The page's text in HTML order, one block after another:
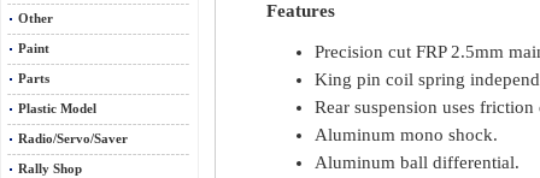
Other
Paint
Parts
Plastic Model
Radio/Servo/Saver
Rally Shop
Features
Precision cut FRP 2.5mm
King pin coil spring
Rear suspension uses
Aluminum mono shock.
Aluminum ball differential.